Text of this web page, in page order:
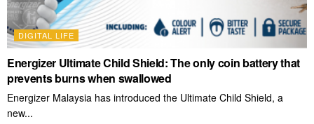
DIGITAL LIFE
Energizer Ultimate Child Shield: The only coin battery that
prevents burns when swallowed
Energizer Malaysia has introduced the Ultimate Child Shield, a
new...